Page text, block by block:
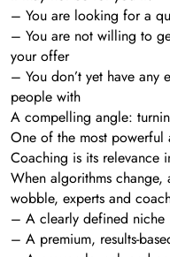
– You are looking for a
– You are not willing to
your offer
– You don’t yet have any
people with
A compelling angle:
One of the most powerful
Coaching is its relevance
When algorithms change,
wobble, experts and
– A clearly defined niche
– A premium, results-